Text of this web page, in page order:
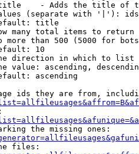
- Adds the title of
(separate with '|'):
title
many total items to return
more than 500 (5000 for
10
direction in which to list
value: ascending,
ascending
ids they are from,
the missing ones:
files: